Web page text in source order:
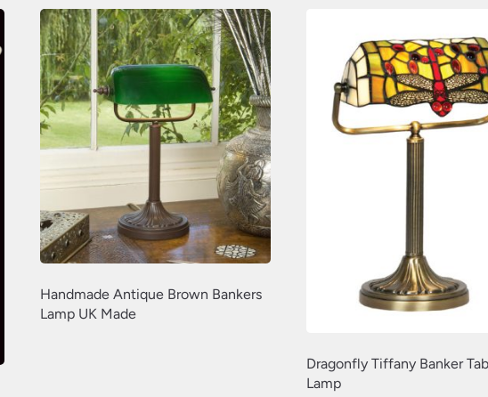
Handmade Antique Brown Bankers
Lamp UK Made
Dragonfly Tiffany Banker
Lamp